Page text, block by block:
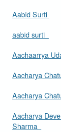
Aabid Surti
aabid surti
Aachaarrya
Aacharya
Aacharya
Aacharya
Sharma